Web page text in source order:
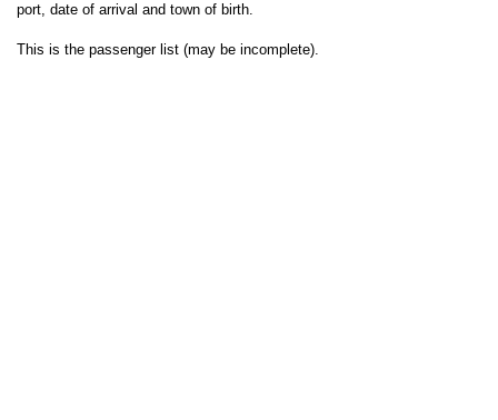
port, date of arrival and town of birth.
This is the passenger list (may be incomplete).